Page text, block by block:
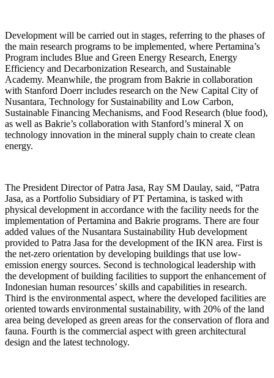
Development will be carried out in stages, referring to the phases of
the main research programs to be implemented, where Pertamina’s
Program includes Blue and Green Energy Research, Energy
Efficiency and Decarbonization Research, and Sustainable
Academy. Meanwhile, the program from Bakrie in collaboration
with Stanford Doerr includes research on the New Capital City of
Nusantara, Technology for Sustainability and Low Carbon,
Sustainable Financing Mechanisms, and Food Research (blue food),
as well as Bakrie’s collaboration with Stanford’s mineral X on
technology innovation in the mineral supply chain to create clean
energy.
The President Director of Patra Jasa, Ray SM Daulay, said, “Patra
Jasa, as a Portfolio Subsidiary of PT Pertamina, is tasked with
physical development in accordance with the facility needs for the
implementation of Pertamina and Bakrie programs. There are four
added values of the Nusantara Sustainability Hub development
provided to Patra Jasa for the development of the IKN area. First is
the net-zero orientation by developing buildings that use low-
emission energy sources. Second is technological leadership with
the development of building facilities to support the enhancement of
Indonesian human resources’ skills and capabilities in research.
Third is the environmental aspect, where the developed facilities are
oriented towards environmental sustainability, with 20% of the land
area being developed as green areas for the conservation of flora and
fauna. Fourth is the commercial aspect with green architectural
design and the latest technology.